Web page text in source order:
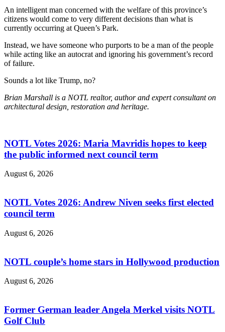
An intelligent man concerned with the welfare of this province’s
citizens would come to very different decisions than what is
currently occurring at Queen’s Park.
Instead, we have someone who purports to be a man of the people
while acting like an autocrat and ignoring his government’s record
of failure.
Sounds a lot like Trump, no?
Brian Marshall is a NOTL realtor, author and expert consultant on
architectural design, restoration and heritage.
NOTL Votes 2026: Maria Mavridis hopes to keep
the public informed next council term
August 6, 2026
NOTL Votes 2026: Andrew Niven seeks first elected
council term
August 6, 2026
NOTL couple’s home stars in Hollywood production
August 6, 2026
Former German leader Angela Merkel visits NOTL
Golf Club